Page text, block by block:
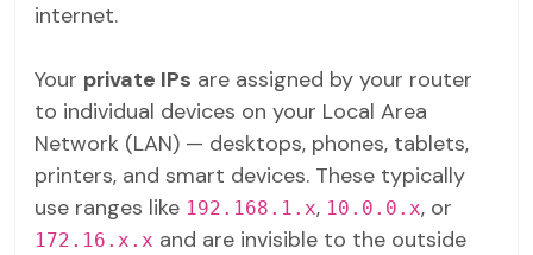
internet.
Your private IPs are assigned by your router
to individual devices on your Local Area
Network (LAN) — desktops, phones, tablets,
printers, and smart devices. These typically
use ranges like 192.168.1.x, 10.0.0.x, or
172.16.x.x and are invisible to the outside